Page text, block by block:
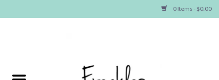
0 Items - $0.00
NEW ARRIVALS